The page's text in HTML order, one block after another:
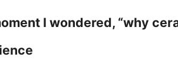
I wondered, “why